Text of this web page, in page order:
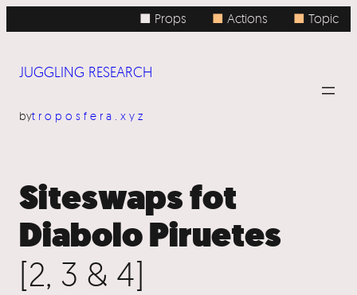
to
■ Props ■Actions ■Topic
JUGGLING RESEARCH
bytroposfera.xyz
Siteswaps fot
Diabolo Piruetes
[2, 3 & 4]